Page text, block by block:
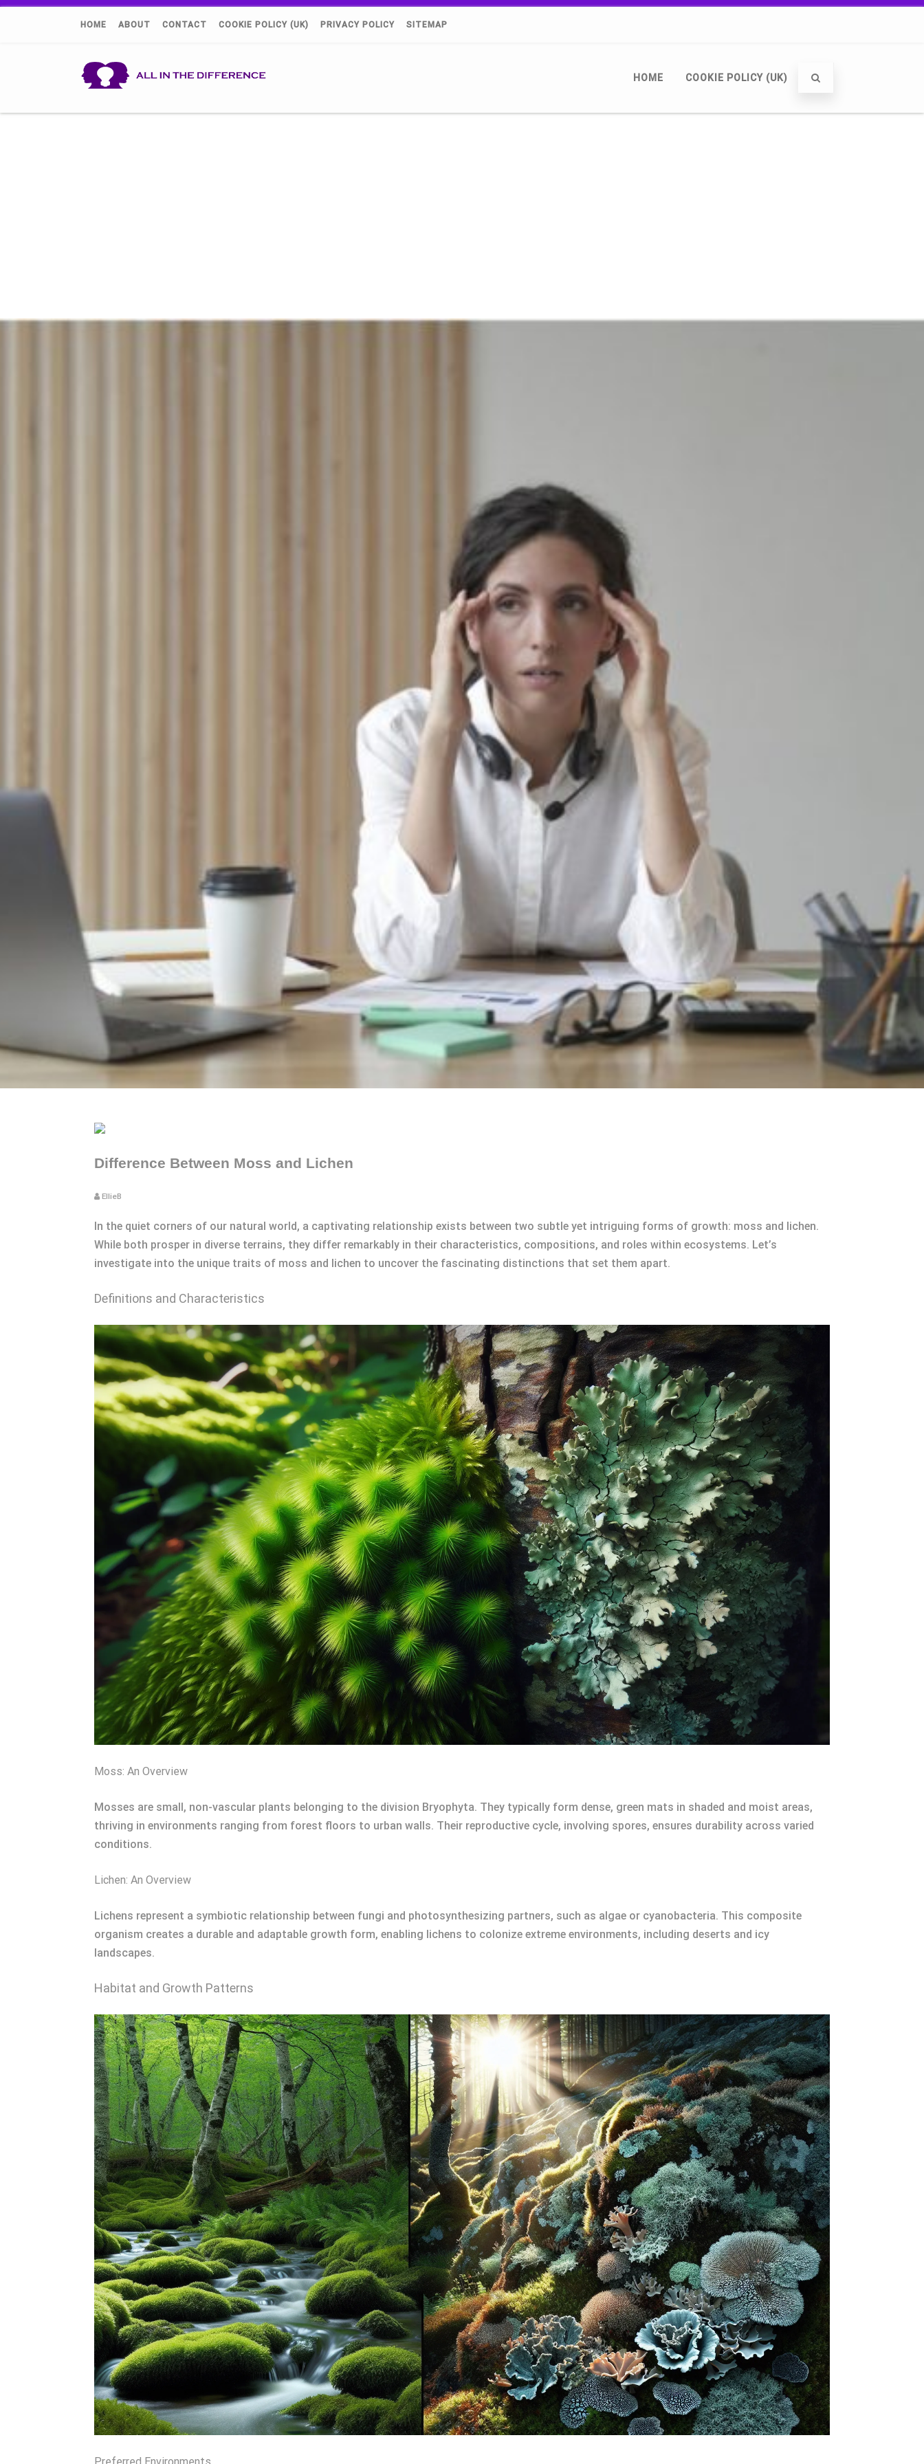
HOME ABOUT CONTACT COOKIE POLICY (UK) PRIVACY POLICY SITEMAP
HOME COOKIE POLICY (UK)
Difference Between Moss and Lichen
EllieB
In the quiet corners of our natural world, a captivating relationship exists between two subtle yet intriguing forms of growth: moss and lichen.
While both prosper in diverse terrains, they differ remarkably in their characteristics, compositions, and roles within ecosystems. Let’s
investigate into the unique traits of moss and lichen to uncover the fascinating distinctions that set them apart.
Definitions and Characteristics
Moss: An Overview
Mosses are small, non-vascular plants belonging to the division Bryophyta. They typically form dense, green mats in shaded and moist areas,
thriving in environments ranging from forest floors to urban walls. Their reproductive cycle, involving spores, ensures durability across varied
conditions.
Lichen: An Overview
Lichens represent a symbiotic relationship between fungi and photosynthesizing partners, such as algae or cyanobacteria. This composite
organism creates a durable and adaptable growth form, enabling lichens to colonize extreme environments, including deserts and icy
landscapes.
Habitat and Growth Patterns